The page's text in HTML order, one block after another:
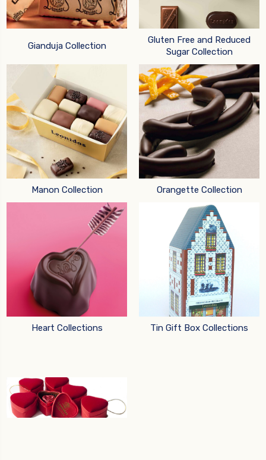
Gianduja Collection
Gluten Free and Reduced
Sugar Collection
Manon Collection Orangette Collection
Heart Collections Tin Gift Box Collections